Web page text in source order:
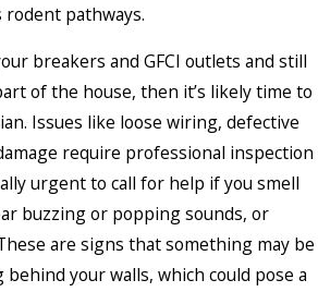
pathways.
breakers and GFCI outlets and still
of the house, then it’s likely time to
Issues like loose wiring, defective
require professional inspection
urgent to call for help if you smell
buzzing or popping sounds, or
are signs that something may be
your walls, which could pose a